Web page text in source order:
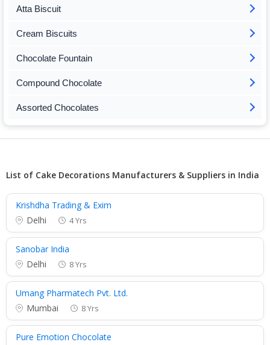
Atta Biscuit
Cream Biscuits
Chocolate Fountain
Compound Chocolate
Assorted Chocolates
List of Cake Decorations Manufacturers & Suppliers in India
Krishdha Trading & Exim
Delhi
4 Yrs
Sanobar India
Delhi
8 Yrs
Umang Pharmatech Pvt. Ltd.
Mumbai
8 Yrs
Pure Emotion Chocolate